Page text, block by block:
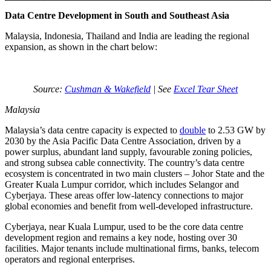
Data Centre Development in South and Southeast Asia
Malaysia, Indonesia, Thailand and India are leading the regional
expansion, as shown in the chart below:
Source: Cushman & Wakefield | See Excel Tear Sheet
Malaysia
Malaysia’s data centre capacity is expected to double to 2.53 GW by
2030 by the Asia Pacific Data Centre Association, driven by a
power surplus, abundant land supply, favourable zoning policies,
and strong subsea cable connectivity. The country’s data centre
ecosystem is concentrated in two main clusters – Johor State and the
Greater Kuala Lumpur corridor, which includes Selangor and
Cyberjaya. These areas offer low-latency connections to major
global economies and benefit from well-developed infrastructure.
Cyberjaya, near Kuala Lumpur, used to be the core data centre
development region and remains a key node, hosting over 30
facilities. Major tenants include multinational firms, banks, telecom
operators and regional enterprises.